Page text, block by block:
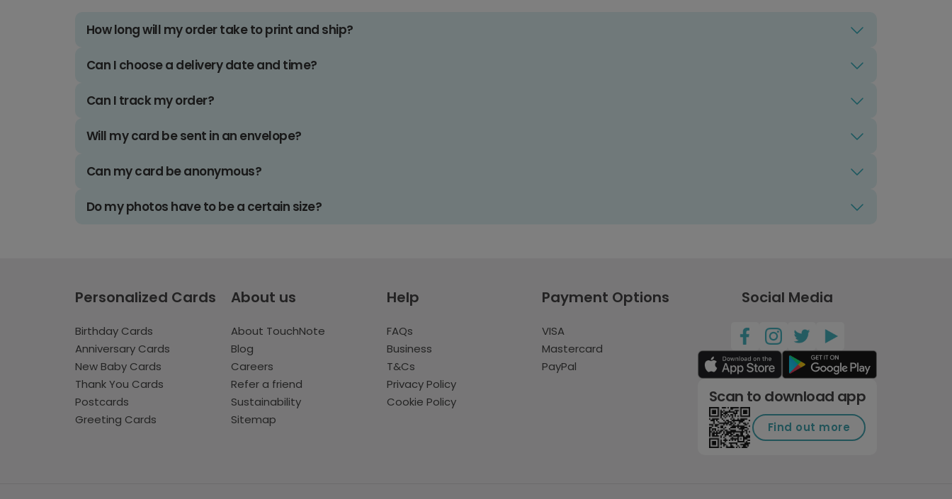
How long will my order take to print and ship?
Can I choose a delivery date and time?
Can I track my order?
Will my card be sent in an envelope?
Can my card be anonymous?
Do my photos have to be a certain size?
Personalized Cards
Birthday Cards
Anniversary Cards
New Baby Cards
Thank You Cards
Postcards
Greeting Cards
About us
About TouchNote
Blog
Careers
Refer a friend
Sustainability
Sitemap
Help
FAQs
Business
T&Cs
Privacy Policy
Cookie Policy
Payment Options
VISA
Mastercard
PayPal
Social Media
Scan to download app
Find out more